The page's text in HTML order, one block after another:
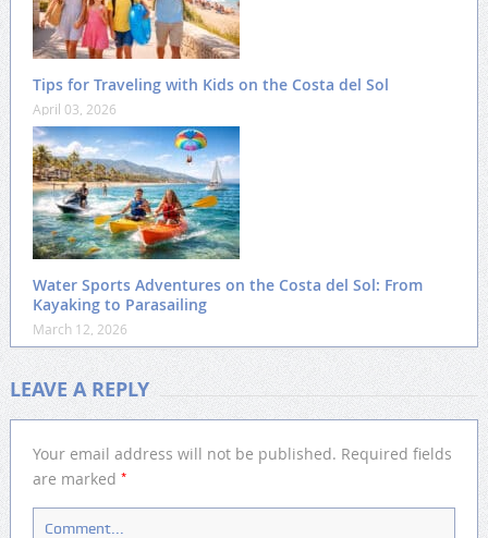
Tips for Traveling with Kids on the Costa del Sol
April 03, 2026
Water Sports Adventures on the Costa del Sol: From
Kayaking to Parasailing
March 12, 2026
LEAVE A REPLY
Your email address will not be published. Required fields
are marked *